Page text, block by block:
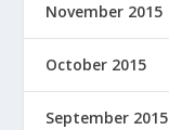
November 2015
October 2015
September 2015